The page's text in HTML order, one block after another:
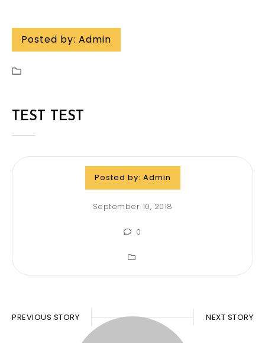
Posted by: Admin
TEST TEST
Posted by: Admin
September 10, 2018
0
PREVIOUS STORY NEXT STORY